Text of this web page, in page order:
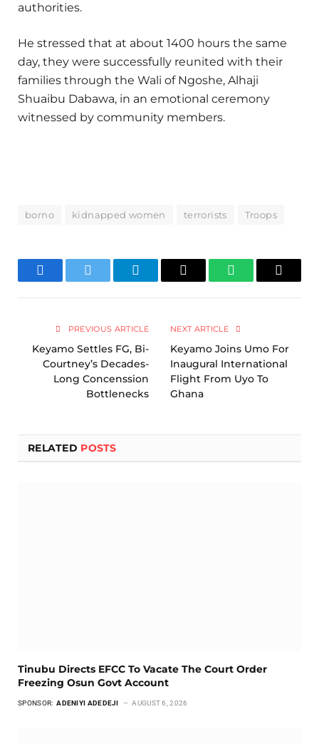
authorities.
He stressed that at about 1400 hours the same
day, they were successfully reunited with their
families through the Wali of Ngoshe, Alhaji
Shuaibu Dabawa, in an emotional ceremony
witnessed by community members.
borno kidnapped women terrorists Troops
FacebookTwitter TelegramEmail WhatsAppCopy
PREVIOUS ARTICLE
Keyamo Settles FG, Bi-
Courtney’s Decades-
Long Concenssion
Bottlenecks
NEXT ARTICLE
Keyamo Joins Umo For
Inaugural International
Flight From Uyo To
Ghana
RELATED POSTS
Tinubu Directs EFCC To Vacate The Court Order
Freezing Osun Govt Account
SPONSOR: ADENIYI ADEDEJI AUGUST 6, 2026